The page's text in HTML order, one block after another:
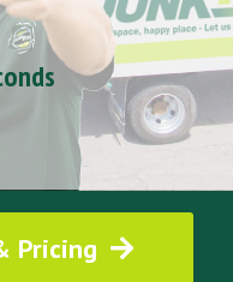
Pricing